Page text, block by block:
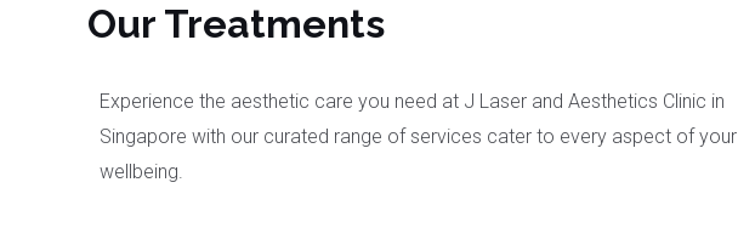
Our Treatments
Experience the aesthetic care you need at J Laser and Aesthetics Clinic in
Singapore with our curated range of services cater to every aspect of your
wellbeing.